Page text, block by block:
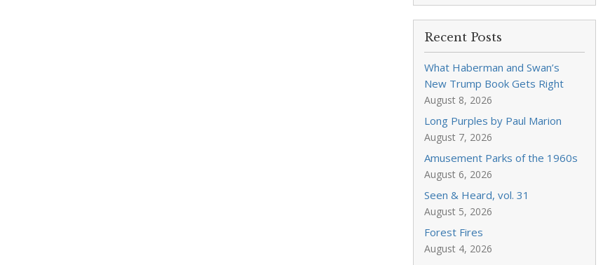
Recent Posts
What Haberman and Swan’s
New Trump Book Gets Right
August 8, 2026
Long Purples by Paul Marion
August 7, 2026
Amusement Parks of the 1960s
August 6, 2026
Seen & Heard, vol. 31
August 5, 2026
Forest Fires
August 4, 2026